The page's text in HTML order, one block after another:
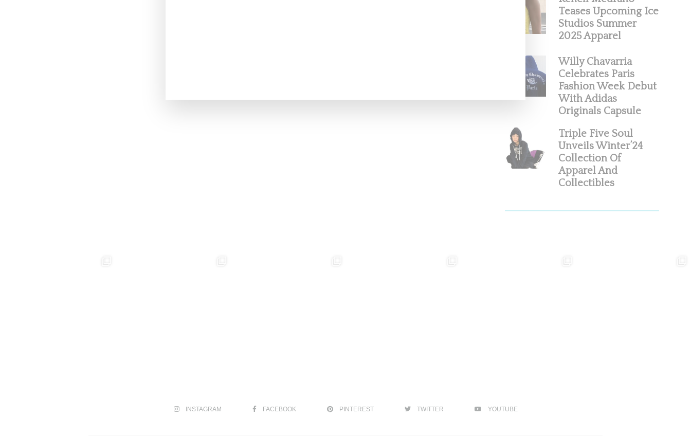
Teases Upcoming Ice
Studios Summer
2025 Apparel
Willy Chavarria
Celebrates Paris
Fashion Week Debut
With Adidas
Originals Capsule
Triple Five Soul
Unveils Winter’24
Collection Of
Apparel And
Collectibles
INSTAGRAM FACEBOOK PINTEREST TWITTER YOUTUBE